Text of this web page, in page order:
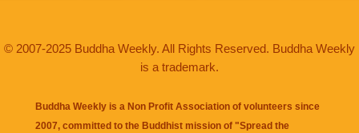
© 2007-2025 Buddha Weekly. All Rights Reserved. Buddha Weekly
is a trademark.
Buddha Weekly is a Non Profit Association of volunteers since
2007, committed to the Buddhist mission of "Spread the